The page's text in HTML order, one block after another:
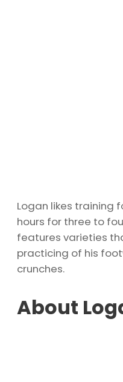
Logan likes training
hours for three to
features varieties
practicing of his
crunches.
About